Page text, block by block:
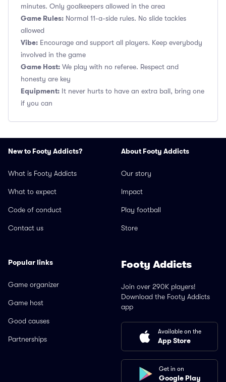
minutes. Only goalkeepers allowed in the area
Game Rules: Normal 11-a-side rules. No slide tackles
allowed
Vibe: Encourage and support all players. Keep everybody
involved in the game
Game Host: We play with no referee. Respect and
honesty are key
Equipment: It never hurts to have an extra ball, bring one
if you can
New to Footy Addicts?
What is Footy Addicts
What to expect
Code of conduct
Contact us
About Footy Addicts
Our story
Impact
Play football
Store
Popular links
Game organizer
Game host
Good causes
Partnerships
Footy Addicts
Join over 290K players!
Download the Footy Addicts
app
Available on the
App Store
Get in on
Google Play